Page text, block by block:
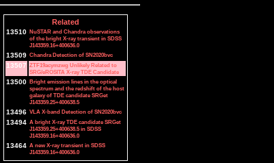
Related
13510 NuSTAR and Chandra observations
of the bright X-ray transient in SDSS
J143359.16+400636.0
13509 Chandra Detection of SN2020bvc
13507 ZTF19acymzwg Unlikely Related to
SRG/eROSITA X-ray TDE Candidate
13500 Bright emission lines in the optical
spectrum and the redshift of the host
galaxy of TDE candidate SRGet
J143359.25+400638.5
13496 VLA X-band Detection of SN2020bvc
13494 A bright X-ray TDE candidate SRGet
J143359.25+400638.5 in SDSS
J143359.16+400636.0
13464 A new X-ray transient in SDSS
J143359.16+400636.0